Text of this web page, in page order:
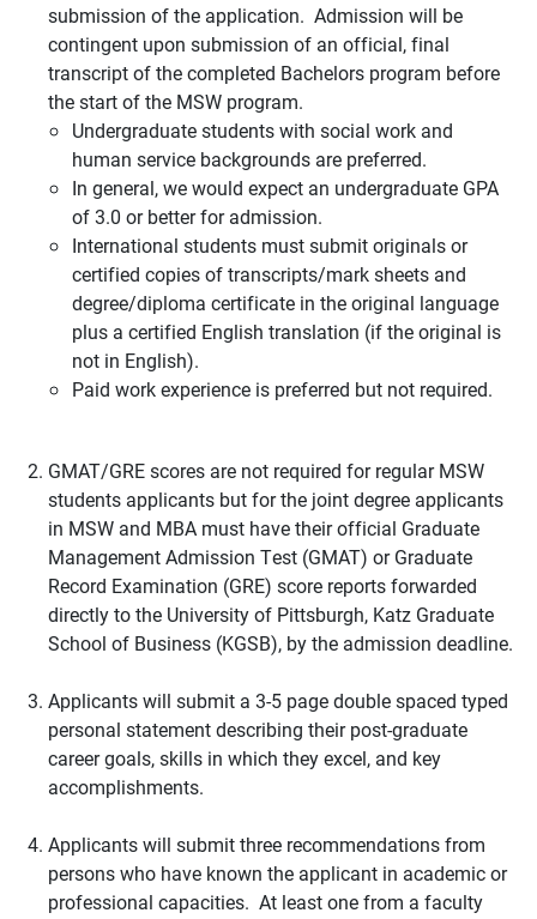
submission of the application. Admission will be
contingent upon submission of an official, final
transcript of the completed Bachelors program before
the start of the MSW program.
Undergraduate students with social work and
human service backgrounds are preferred.
In general, we would expect an undergraduate GPA
of 3.0 or better for admission.
International students must submit originals or
certified copies of transcripts/mark sheets and
degree/diploma certificate in the original language
plus a certified English translation (if the original is
not in English).
Paid work experience is preferred but not required.
GMAT/GRE scores are not required for regular MSW
students applicants but for the joint degree applicants
in MSW and MBA must have their official Graduate
Management Admission Test (GMAT) or Graduate
Record Examination (GRE) score reports forwarded
directly to the University of Pittsburgh, Katz Graduate
School of Business (KGSB), by the admission deadline.
Applicants will submit a 3-5 page double spaced typed
personal statement describing their post-graduate
career goals, skills in which they excel, and key
accomplishments.
Applicants will submit three recommendations from
persons who have known the applicant in academic or
professional capacities. At least one from a faculty